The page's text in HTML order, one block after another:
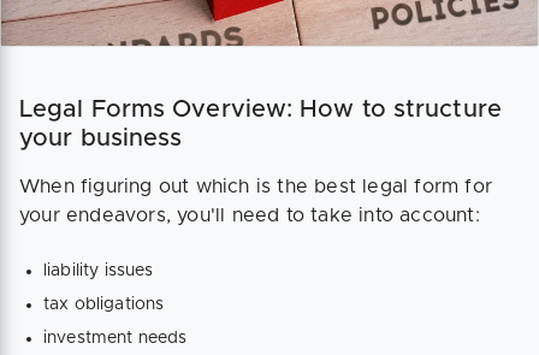
Legal Forms Overview: How to structure
your business
When figuring out which is the best legal form for
your endeavors, you'll need to take into account:
liability issues
tax obligations
investment needs